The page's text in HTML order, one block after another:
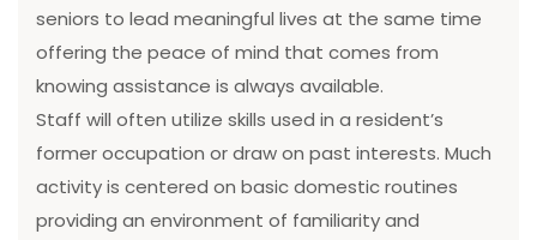
seniors to lead meaningful lives at the same time
offering the peace of mind that comes from
knowing assistance is always available.
Staff will often utilize skills used in a resident’s
former occupation or draw on past interests. Much
activity is centered on basic domestic routines
providing an environment of familiarity and